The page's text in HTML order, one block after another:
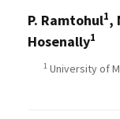
P. Ramtohul1,
Hosenally1
1 University of